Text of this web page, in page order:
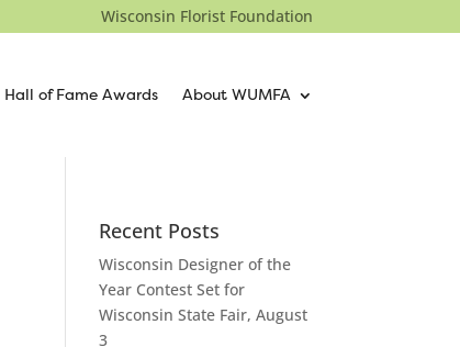
Wisconsin Florist Foundation
Hall of Fame Awards About WUMFA
Recent Posts
Wisconsin Designer of the
Year Contest Set for
Wisconsin State Fair, August
3